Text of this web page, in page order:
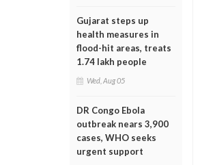
Gujarat steps up
health measures in
flood-hit areas, treats
1.74 lakh people
Wed, Aug 05
DR Congo Ebola
outbreak nears 3,900
cases, WHO seeks
urgent support